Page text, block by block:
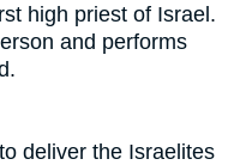
high priest of Israel.
and performs
deliver the Israelites